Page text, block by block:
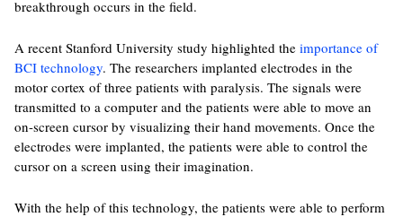
breakthrough occurs in the field.
A recent Stanford University study highlighted the importance of
BCI technology. The researchers implanted electrodes in the
motor cortex of three patients with paralysis. The signals were
transmitted to a computer and the patients were able to move an
on-screen cursor by visualizing their hand movements. Once the
electrodes were implanted, the patients were able to control the
cursor on a screen using their imagination.
With the help of this technology, the patients were able to perform